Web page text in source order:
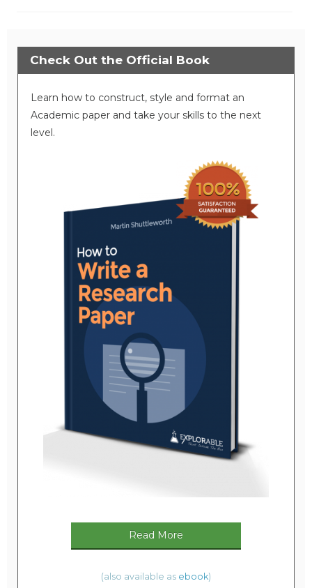
Check Out the Official Book
Learn how to construct, style and format an
Academic paper and take your skills to the next
level.
Read More
(also available as ebook)